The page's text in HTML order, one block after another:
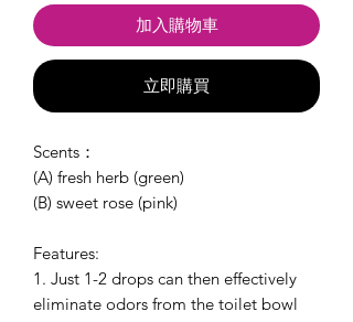
加入購物車
立即購買
Scents：
(A) fresh herb (green)
(B) sweet rose (pink)
Features:
1. Just 1-2 drops can then effectively
eliminate odors from the toilet bowl